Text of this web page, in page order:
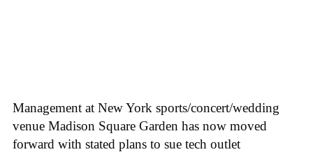
Management at New York sports/concert/wedding
venue Madison Square Garden has now moved
forward with stated plans to sue tech outlet